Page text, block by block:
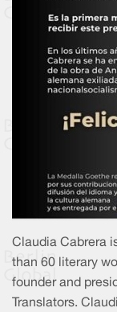
Claudia Cabrera
than 60 literary
founder and
Translators.